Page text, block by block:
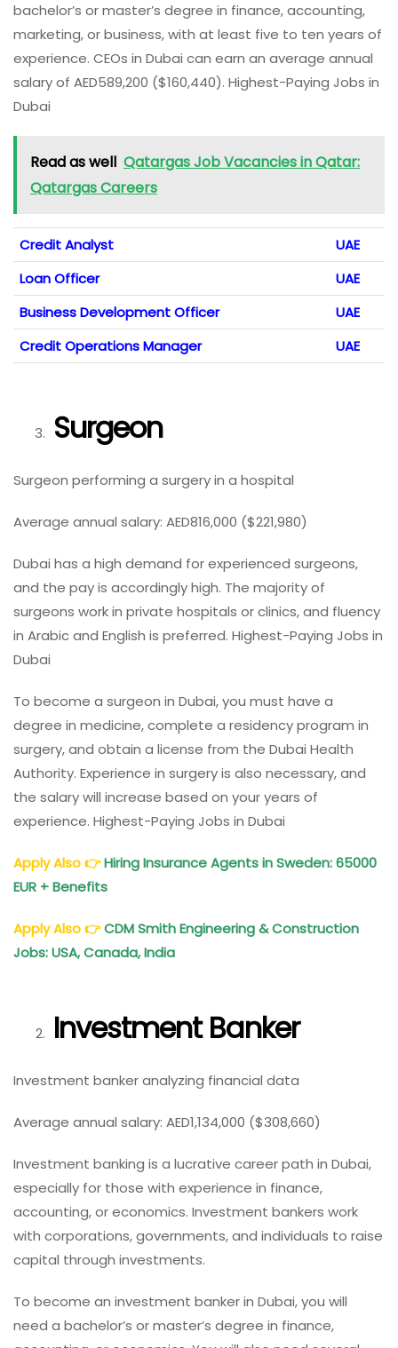
bachelor’s or master’s degree in finance, accounting,
marketing, or business, with at least five to ten years of
experience. CEOs in Dubai can earn an average annual
salary of AED589,200 ($160,440). Highest-Paying Jobs in
Dubai
Read as well Qatargas Job Vacancies in Qatar:
Qatargas Careers
Credit Analyst
UAE
Loan Officer
UAE
Business Development Officer
UAE
Credit Operations Manager
UAE
Surgeon
Surgeon performing a surgery in a hospital
Average annual salary: AED816,000 ($221,980)
Dubai has a high demand for experienced surgeons,
and the pay is accordingly high. The majority of
surgeons work in private hospitals or clinics, and fluency
in Arabic and English is preferred. Highest-Paying Jobs in
Dubai
To become a surgeon in Dubai, you must have a
degree in medicine, complete a residency program in
surgery, and obtain a license from the Dubai Health
Authority. Experience in surgery is also necessary, and
the salary will increase based on your years of
experience. Highest-Paying Jobs in Dubai
Apply Also👉Hiring Insurance Agents in Sweden: 65000
EUR + Benefits
Apply Also👉CDM Smith Engineering & Construction
Jobs: USA, Canada, India
Investment Banker
Investment banker analyzing financial data
Average annual salary: AED1,134,000 ($308,660)
Investment banking is a lucrative career path in Dubai,
especially for those with experience in finance,
accounting, or economics. Investment bankers work
with corporations, governments, and individuals to raise
capital through investments.
To become an investment banker in Dubai, you will
need a bachelor’s or master’s degree in finance,